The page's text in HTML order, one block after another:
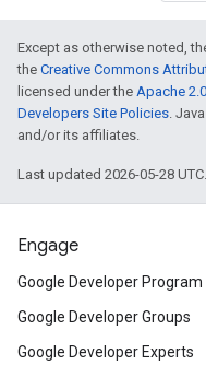
Except as otherwise noted,
the Creative Commons
licensed under the Apache
Developers Site Policies.
and/or its affiliates.
Last updated 2026-05-28 UTC.
Engage
Google Developer Program
Google Developer Groups
Google Developer Experts